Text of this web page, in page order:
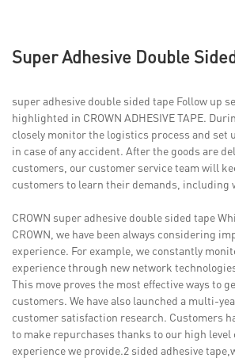
Super Adhesive Double
super adhesive double sided tape Follow up
highlighted in CROWN ADHESIVE TAPE.
closely monitor the logistics process and set
in case of any accident. After the goods are
customers, our customer service team will
customers to learn their demands, including
CROWN super adhesive double sided tape
CROWN, we have been always considering
experience. For example, we constantly
experience through new network
This move proves the most effective ways to
customers. We have also launched a multi-
customer satisfaction research. Customers
to make repurchases thanks to our high level
experience we provide.2 sided adhesive